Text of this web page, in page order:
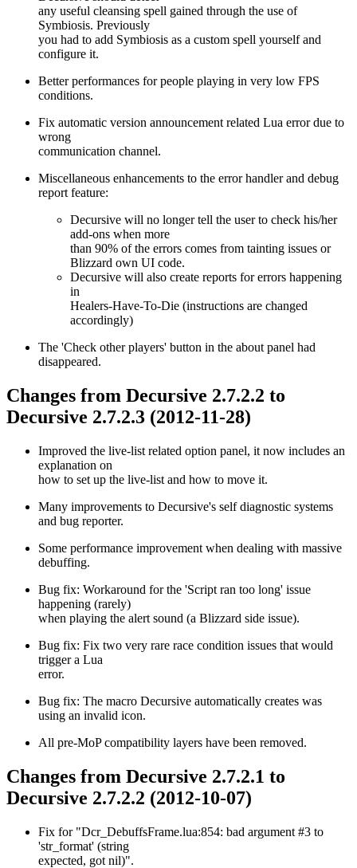
any useful cleansing spell gained through the use of
Symbiosis. Previously
you had to add Symbiosis as a custom spell yourself and
configure it.
Better performances for people playing in very low FPS
conditions.
Fix automatic version announcement related Lua error due to
wrong
communication channel.
Miscellaneous enhancements to the error handler and debug
report feature:
Decursive will no longer tell the user to check his/her
add-ons when more
than 90% of the errors comes from tainting issues or
Blizzard own UI code.
Decursive will also create reports for errors happening
in
Healers-Have-To-Die (instructions are changed
accordingly)
The 'Check other players' button in the about panel had
disappeared.
Changes from Decursive 2.7.2.2 to
Decursive 2.7.2.3 (2012-11-28)
Improved the live-list related option panel, it now includes an
explanation on
how to set up the live-list and how to move it.
Many improvements to Decursive's self diagnostic systems
and bug reporter.
Some performance improvement when dealing with massive
debuffing.
Bug fix: Workaround for the 'Script ran too long' issue
happening (rarely)
when playing the alert sound (a Blizzard side issue).
Bug fix: Fix two very rare race condition issues that would
trigger a Lua
error.
Bug fix: The macro Decursive automatically creates was
using an invalid icon.
All pre-MoP compatibility layers have been removed.
Changes from Decursive 2.7.2.1 to
Decursive 2.7.2.2 (2012-10-07)
Fix for "Dcr_DebuffsFrame.lua:854: bad argument #3 to
'str_format' (string
expected, got nil)".